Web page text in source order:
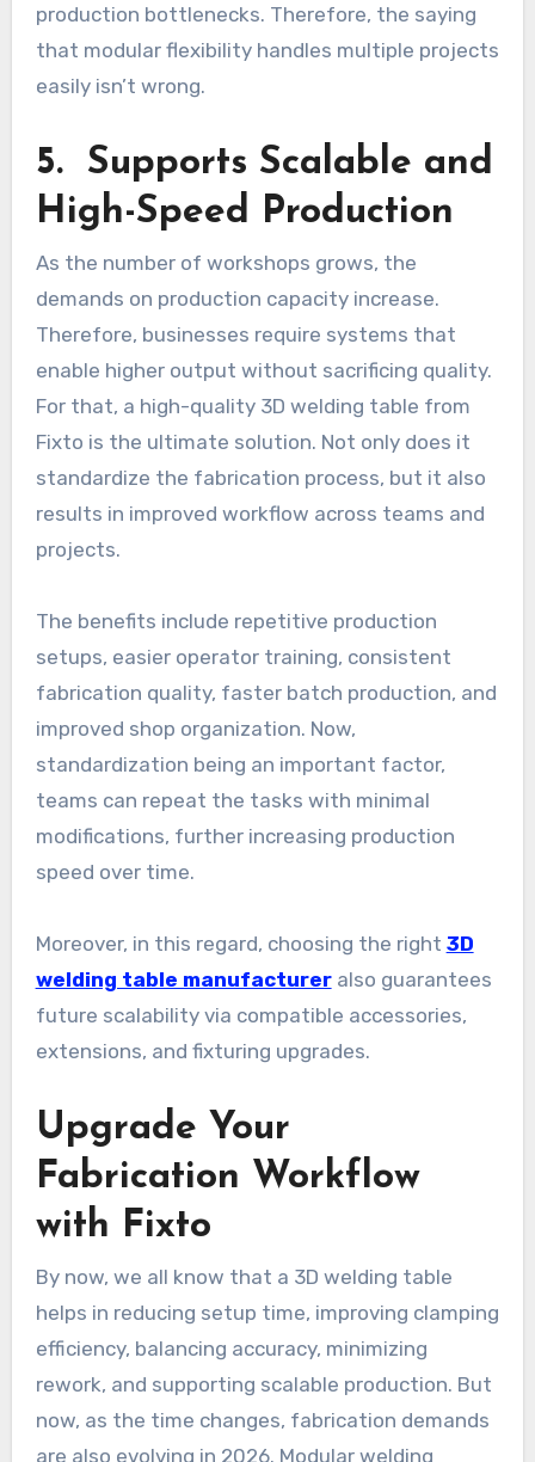
production bottlenecks. Therefore, the saying
that modular flexibility handles multiple projects
easily isn’t wrong.
5. Supports Scalable and
High-Speed Production
As the number of workshops grows, the
demands on production capacity increase.
Therefore, businesses require systems that
enable higher output without sacrificing quality.
For that, a high-quality 3D welding table from
Fixto is the ultimate solution. Not only does it
standardize the fabrication process, but it also
results in improved workflow across teams and
projects.
The benefits include repetitive production
setups, easier operator training, consistent
fabrication quality, faster batch production, and
improved shop organization. Now,
standardization being an important factor,
teams can repeat the tasks with minimal
modifications, further increasing production
speed over time.
Moreover, in this regard, choosing the right 3D
welding table manufactureralso guarantees
future scalability via compatible accessories,
extensions, and fixturing upgrades.
Upgrade Your
Fabrication Workflow
with Fixto
By now, we all know that a 3D welding table
helps in reducing setup time, improving clamping
efficiency, balancing accuracy, minimizing
rework, and supporting scalable production. But
now, as the time changes, fabrication demands
are also evolving in 2026. Modular welding